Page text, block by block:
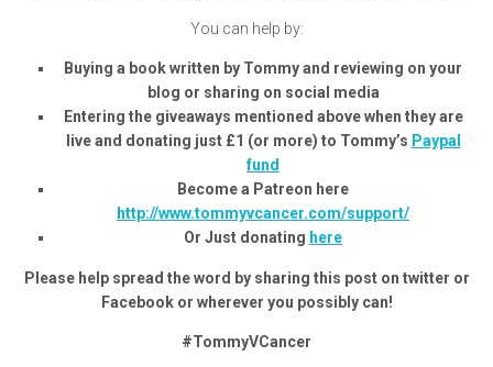
You can help by:
Buying a book written by Tommy and reviewing on your
blog or sharing on social media
Entering the giveaways mentioned above when they are
live and donating just £1 (or more) to Tommy’s Paypal
fund
Become a Patreon here
http://www.tommyvcancer.com/support/
Or Just donating here
Please help spread the word by sharing this post on twitter or
Facebook or wherever you possibly can!
#TommyVCancer